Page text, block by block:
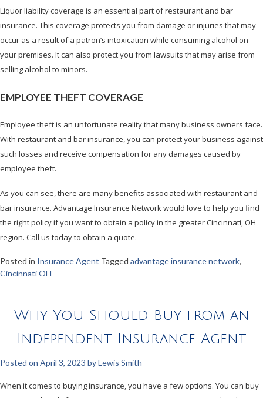
Liquor liability coverage is an essential part of restaurant and bar
insurance. This coverage protects you from damage or injuries that may
occur as a result of a patron’s intoxication while consuming alcohol on
your premises. It can also protect you from lawsuits that may arise from
selling alcohol to minors.
EMPLOYEE THEFT COVERAGE
Employee theft is an unfortunate reality that many business owners face.
With restaurant and bar insurance, you can protect your business against
such losses and receive compensation for any damages caused by
employee theft.
As you can see, there are many benefits associated with restaurant and
bar insurance. Advantage Insurance Network would love to help you find
the right policy if you want to obtain a policy in the greater Cincinnati, OH
region. Call us today to obtain a quote.
Posted in Insurance Agent Tagged advantage insurance network,
Cincinnati OH
Why You Should Buy from an
Independent Insurance Agent
Posted on April 3, 2023 byLewis Smith
When it comes to buying insurance, you have a few options. You can buy